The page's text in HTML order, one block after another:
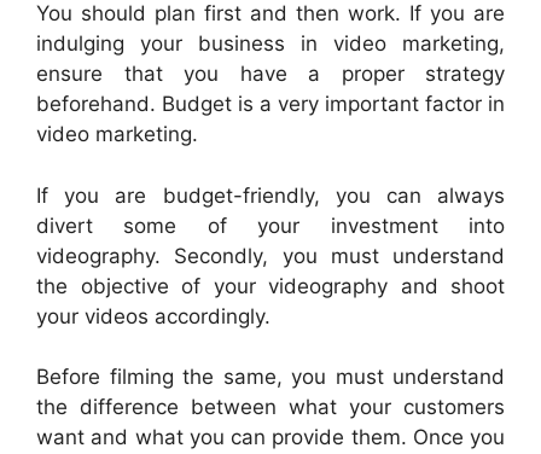
You should plan first and then work. If you are
indulging your business in video marketing,
ensure that you have a proper strategy
beforehand. Budget is a very important factor in
video marketing.
If you are budget-friendly, you can always
divert some of your investment into
videography. Secondly, you must understand
the objective of your videography and shoot
your videos accordingly.
Before filming the same, you must understand
the difference between what your customers
want and what you can provide them. Once you